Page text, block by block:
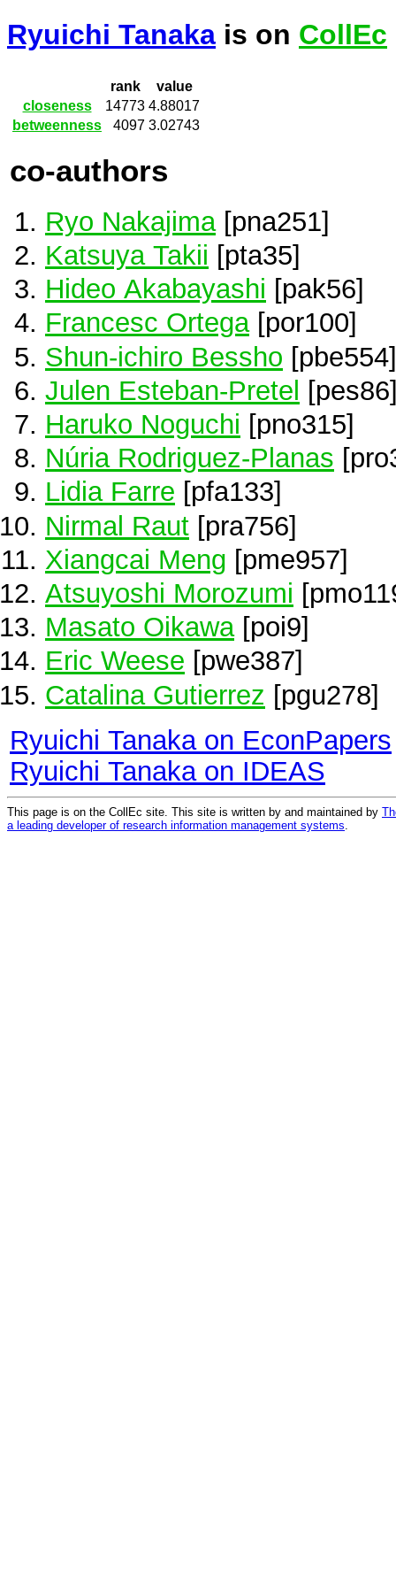
Ryuichi Tanaka is on CollEc
rank
value
closeness
14773 4.88017
betweenness
4097 3.02743
co-authors
Ryo Nakajima[pna251]
Katsuya Takii [pta35]
Hideo Akabayashi [pak56]
Francesc Ortega[por100]
Shun-ichiro Bessho [pbe554]
Julen Esteban-Pretel
Haruko Noguchi [pno315]
Núria Rodriguez-Planas
Lidia Farre [pfa133]
Nirmal Raut [pra756]
Xiangcai Meng [pme957]
Atsuyoshi Morozumi
Masato Oikawa[poi9]
Eric Weese [pwe387]
Catalina Gutierrez [pgu278]
Ryuichi Tanaka on EconPapers
Ryuichi Tanaka on IDEAS
This page is on the CollEc site. This site is written by and maintained by
a leading developer of research information management systems